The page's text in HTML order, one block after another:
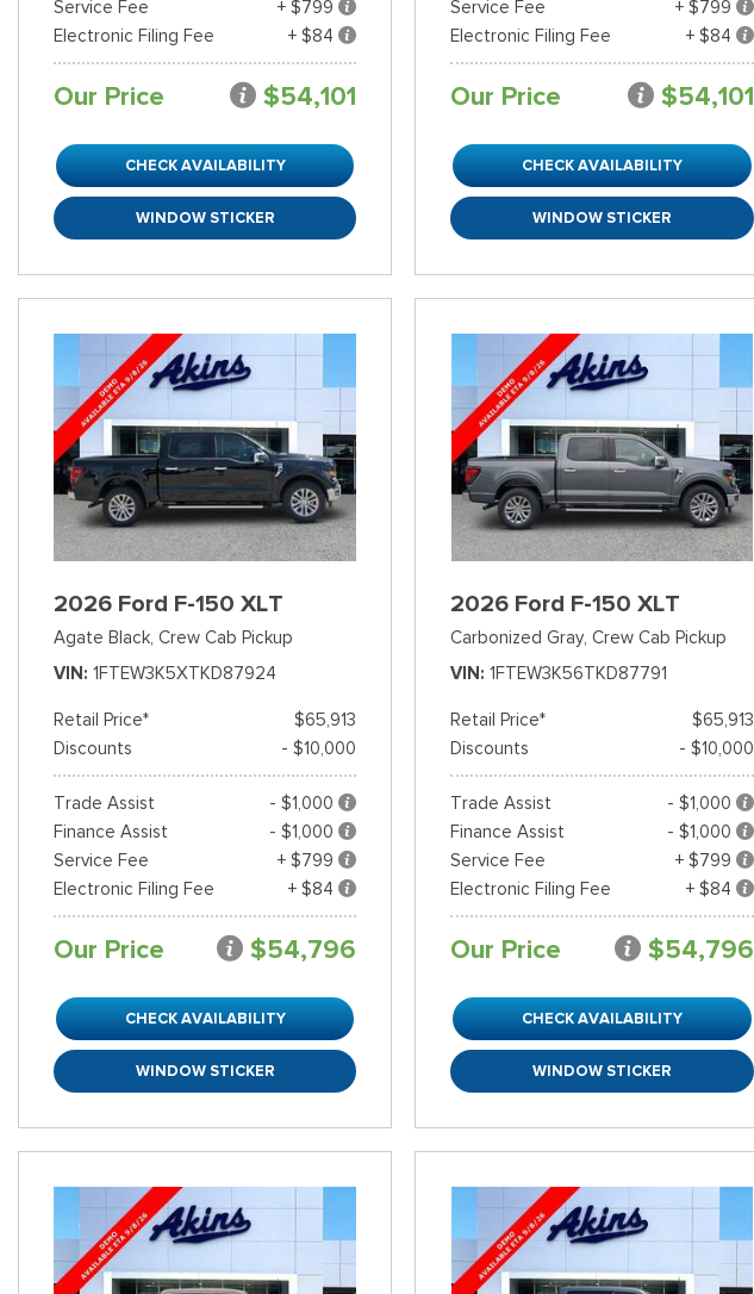
Service Fee
+ $799
Electronic Filing Fee
+ $84
Our Price $54,101
CHECK AVAILABILITY
WINDOW STICKER
Service Fee
+ $799
Electronic Filing Fee
+ $84
Our Price $54,101
CHECK AVAILABILITY
WINDOW STICKER
2026 Ford F-150 XLT
Agate Black, Crew Cab Pickup
VIN 1FTEW3K5XTKD87924
Retail Price*
$65,913
Discounts
- $10,000
Trade Assist
- $1,000
Finance Assist
- $1,000
Service Fee
+ $799
Electronic Filing Fee
+ $84
Our Price $54,796
CHECK AVAILABILITY
WINDOW STICKER
2026 Ford F-150 XLT
Carbonized Gray, Crew Cab Pickup
VIN 1FTEW3K56TKD87791
Retail Price*
$65,913
Discounts
- $10,000
Trade Assist
- $1,000
Finance Assist
- $1,000
Service Fee
+ $799
Electronic Filing Fee
+ $84
Our Price $54,796
CHECK AVAILABILITY
WINDOW STICKER